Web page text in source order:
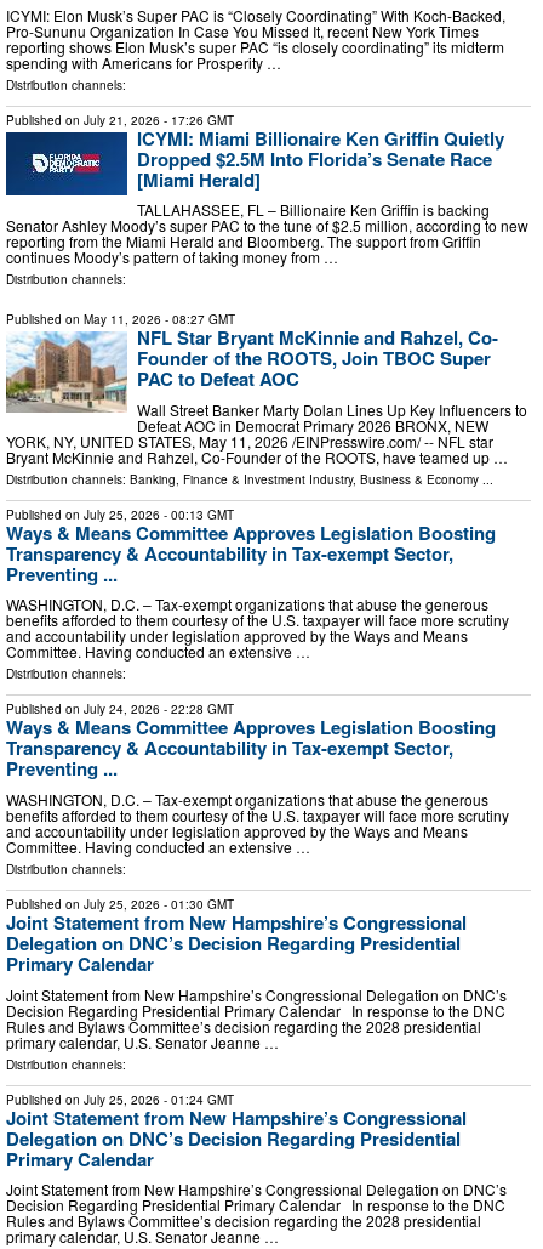
ICYMI: Elon Musk’s Super PAC is “Closely Coordinating” With Koch-Backed,
Pro-Sununu Organization In Case You Missed It, recent New York Times
reporting shows Elon Musk’s super PAC “is closely coordinating” its midterm
spending with Americans for Prosperity …
Distribution channels:
Published on July 21, 2026 - 17:26 GMT
ICYMI: Miami Billionaire Ken Griffin Quietly
Dropped $2.5M Into Florida’s Senate Race
[Miami Herald]
TALLAHASSEE, FL – Billionaire Ken Griffin is backing
Senator Ashley Moody’s super PAC to the tune of $2.5 million, according to new
reporting from the Miami Herald and Bloomberg. The support from Griffin
continues Moody’s pattern of taking money from …
Distribution channels:
Published on May 11, 2026 - 08:27 GMT
NFL Star Bryant McKinnie and Rahzel, Co-
Founder of the ROOTS, Join TBOC Super
PAC to Defeat AOC
Wall Street Banker Marty Dolan Lines Up Key Influencers to
Defeat AOC in Democrat Primary 2026 BRONX, NEW
YORK, NY, UNITED STATES, May 11, 2026 /⁨EINPresswire.com⁩/ -- NFL star
Bryant McKinnie and Rahzel, Co-Founder of the ROOTS, have teamed up …
Distribution channels: Banking, Finance & Investment Industry, Business & Economy ...
Published on July 25, 2026 - 00:13 GMT
Ways & Means Committee Approves Legislation Boosting
Transparency & Accountability in Tax-exempt Sector,
Preventing ...
WASHINGTON, D.C. – Tax-exempt organizations that abuse the generous
benefits afforded to them courtesy of the U.S. taxpayer will face more scrutiny
and accountability under legislation approved by the Ways and Means
Committee. Having conducted an extensive …
Distribution channels:
Published on July 24, 2026 - 22:28 GMT
Ways & Means Committee Approves Legislation Boosting
Transparency & Accountability in Tax-exempt Sector,
Preventing ...
WASHINGTON, D.C. – Tax-exempt organizations that abuse the generous
benefits afforded to them courtesy of the U.S. taxpayer will face more scrutiny
and accountability under legislation approved by the Ways and Means
Committee. Having conducted an extensive …
Distribution channels:
Published on July 25, 2026 - 01:30 GMT
Joint Statement from New Hampshire’s Congressional
Delegation on DNC’s Decision Regarding Presidential
Primary Calendar
Joint Statement from New Hampshire’s Congressional Delegation on DNC’s
Decision Regarding Presidential Primary Calendar In response to the DNC
Rules and Bylaws Committee’s decision regarding the 2028 presidential
primary calendar, U.S. Senator Jeanne …
Distribution channels:
Published on July 25, 2026 - 01:24 GMT
Joint Statement from New Hampshire’s Congressional
Delegation on DNC’s Decision Regarding Presidential
Primary Calendar
Joint Statement from New Hampshire’s Congressional Delegation on DNC’s
Decision Regarding Presidential Primary Calendar In response to the DNC
Rules and Bylaws Committee’s decision regarding the 2028 presidential
primary calendar, U.S. Senator Jeanne …